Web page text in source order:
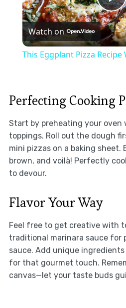
Watch on
This Eggplant Pizza Recipe
Perfecting Cooking
Start by preheating your oven
toppings. Roll out the dough
mini pizzas on a baking sheet.
brown, and voilà! Perfectly
to devour.
Flavor Your Way
Feel free to get creative with
traditional marinara sauce for
sauce. Add unique
for that gourmet touch.
canvas—let your taste buds